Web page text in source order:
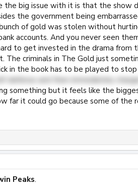
the big issue with it is that the
the government being
of gold was stolen without
accounts. And you never seen
to get invested in the drama from
The criminals in The Gold just
in the book has to be played to
defense and then immediately
something but it feels like the
far it could go because some of the
Peaks.